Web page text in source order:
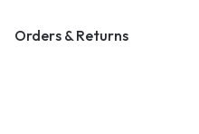
Orders & Returns